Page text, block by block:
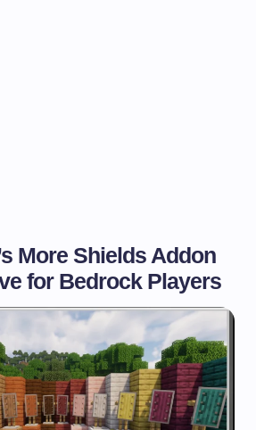
More Shields Addon
for Bedrock Players